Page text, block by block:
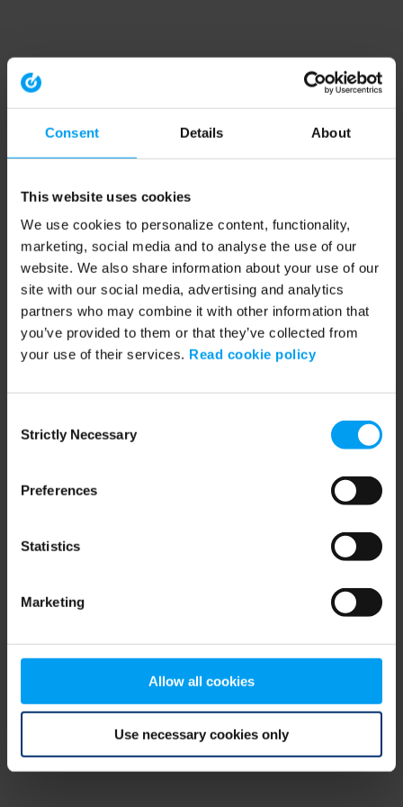
Consent Details About
This website uses cookies
We use cookies to personalize content, functionality,
marketing, social media and to analyse the use of our
website. We also share information about your use of our
site with our social media, advertising and analytics
partners who may combine it with other information that
you’ve provided to them or that they’ve collected from
your use of their services. Read cookie policy
Selection
Strictly Necessary
Preferences
Statistics
Marketing
Allow all cookies
Use necessary cookies only